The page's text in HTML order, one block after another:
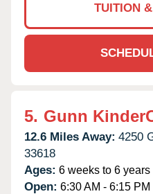
TUITION
5. Gunn
12.6 Miles Away: 4250
33618
Ages: 6 weeks to 6 years
Open: 6:30 AM - 6:15 PM